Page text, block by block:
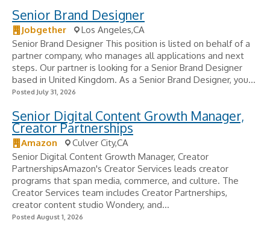
Senior Brand Designer
Jobgether
Los Angeles,CA
Senior Brand Designer This position is listed on behalf of a
partner company, who manages all applications and next
steps. Our partner is looking for a Senior Brand Designer
based in United Kingdom. As a Senior Brand Designer, you...
Posted July 31, 2026
Senior Digital Content Growth Manager,
Creator Partnerships
Amazon
Culver City,CA
Senior Digital Content Growth Manager, Creator
PartnershipsAmazon's Creator Services leads creator
programs that span media, commerce, and culture. The
Creator Services team includes Creator Partnerships,
creator content studio Wondery, and...
Posted August 1, 2026